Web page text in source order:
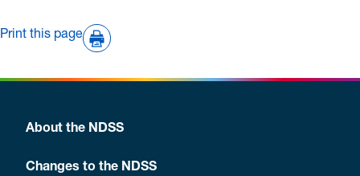
Print this page
About the NDSS
Changes to the NDSS